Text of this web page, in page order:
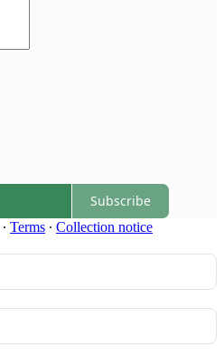
Subscribe
∙ Terms ∙ Collection notice